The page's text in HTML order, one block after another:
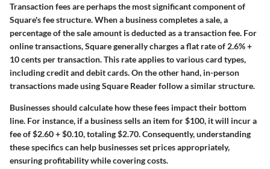
Transaction fees are perhaps the most significant component of
Square's fee structure. When a business completes a sale, a
percentage of the sale amount is deducted as a transaction fee. For
online transactions, Square generally charges a flat rate of 2.6% +
10 cents per transaction. This rate applies to various card types,
including credit and debit cards. On the other hand, in-person
transactions made using Square Reader follow a similar structure.
Businesses should calculate how these fees impact their bottom
line. For instance, if a business sells an item for$100, it will incur a
fee of$2.60 + $0.10, totaling$2.70. Consequently, understanding
these specifics can help businesses set prices appropriately,
ensuring profitability while covering costs.